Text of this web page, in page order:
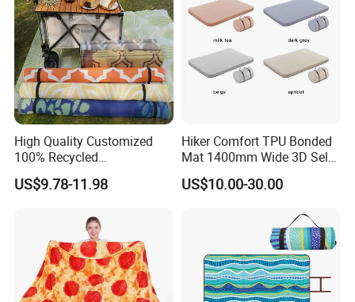
High Quality Customized
100% Recycled
Polypropylene Plastic
Tubing Machine Woven
US$9.78-11.98
Hiker Comfort TPU Bonded
Mat 1400mm Wide 3D Self-
Inflating Mat
US$10.00-30.00